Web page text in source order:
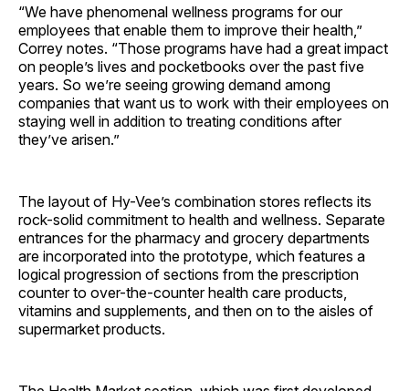
“We have phenomenal wellness programs for our
employees that enable them to improve their health,”
Correy notes. “Those programs have had a great impact
on people’s lives and pocketbooks over the past five
years. So we’re seeing growing demand among
companies that want us to work with their employees on
staying well in addition to treating conditions after
they’ve arisen.”
The layout of Hy-Vee’s combination stores reflects its
rock-solid commitment to health and wellness. Separate
entrances for the pharmacy and grocery departments
are incorporated into the prototype, which features a
logical progression of sections from the prescription
counter to over-the-counter health care products,
vitamins and supplements, and then on to the aisles of
supermarket products.